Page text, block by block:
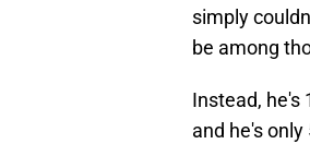
simply
be among
Instead, he's
and he's